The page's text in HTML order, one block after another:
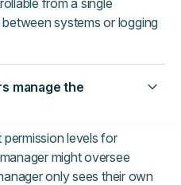
from a single
systems or logging
manage the
levels for
might oversee
only sees their own